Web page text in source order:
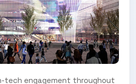
tech engagement throughout